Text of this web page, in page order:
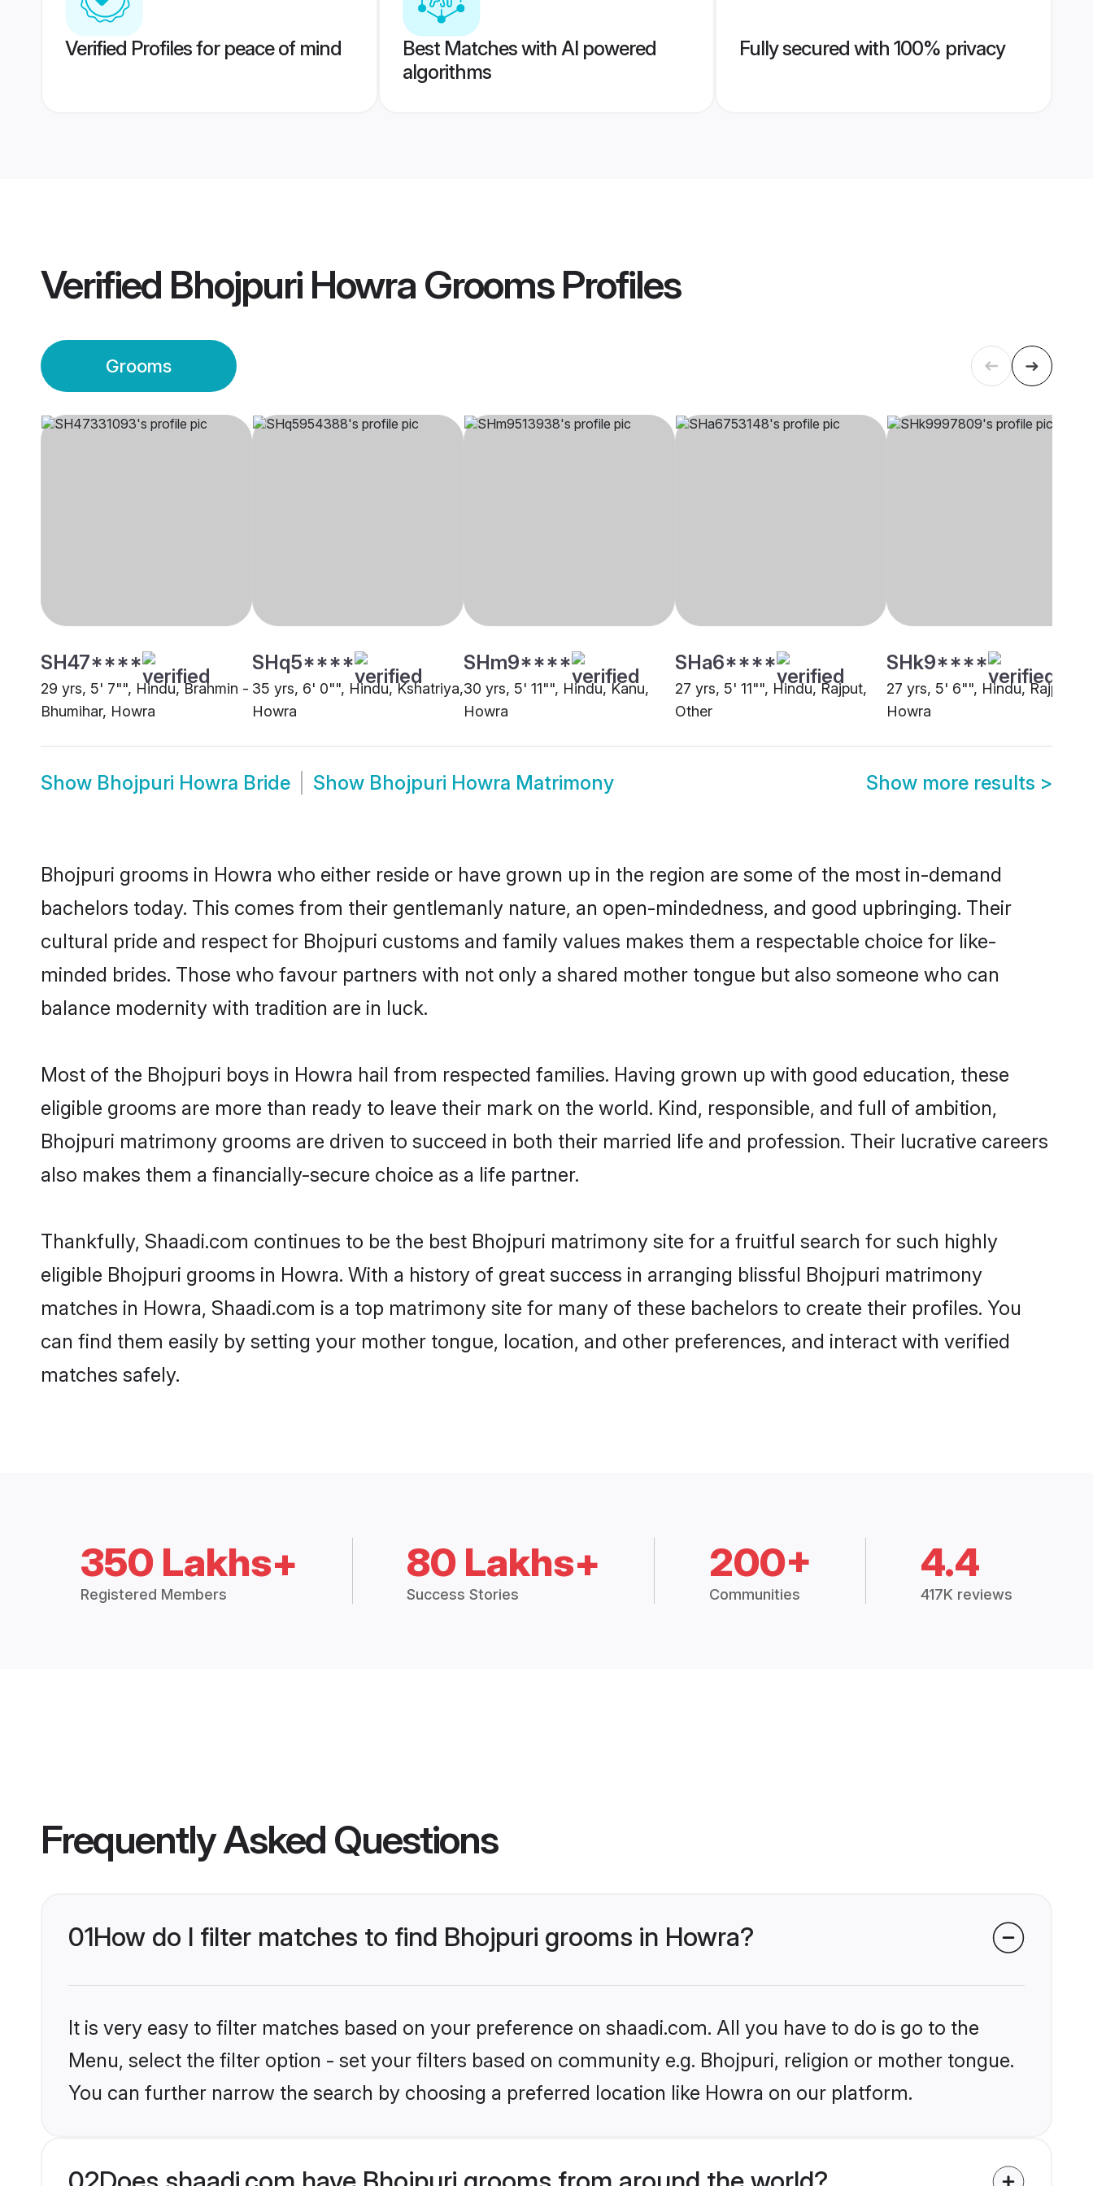
Verified Profiles for peace of mind
Best Matches with AI powered
algorithms
Fully secured with 100% privacy
Verified Bhojpuri Howra GroomsProfiles
Grooms
SH47****
29 yrs, 5' 7"", Hindu, Brahmin -
Bhumihar, Howra
SHq5****
35 yrs, 6' 0"", Hindu, Kshatriya,
Howra
SHm9****
30 yrs, 5' 11"", Hindu, Kanu,
Howra
SHa6****
27 yrs, 5' 11"", Hindu, Rajput,
Other
SHk9****
27 yrs, 5' 6"", Hindu, Rajput,
Howra
Show Bhojpuri Howra Bride Show Bhojpuri Howra Matrimony Show more results >
Bhojpuri grooms in Howra who either reside or have grown up in the region are some of the most in-demand
bachelors today. This comes from their gentlemanly nature, an open-mindedness, and good upbringing. Their
cultural pride and respect for Bhojpuri customs and family values makes them a respectable choice for like-
minded brides. Those who favour partners with not only a shared mother tongue but also someone who can
balance modernity with tradition are in luck.
Most of the Bhojpuri boys in Howra hail from respected families. Having grown up with good education, these
eligible grooms are more than ready to leave their mark on the world. Kind, responsible, and full of ambition,
Bhojpuri matrimony grooms are driven to succeed in both their married life and profession. Their lucrative careers
also makes them a financially-secure choice as a life partner.
Thankfully, Shaadi.com continues to be the best Bhojpuri matrimony site for a fruitful search for such highly
eligible Bhojpuri grooms in Howra. With a history of great success in arranging blissful Bhojpuri matrimony
matches in Howra, Shaadi.com is a top matrimony site for many of these bachelors to create their profiles. You
can find them easily by setting your mother tongue, location, and other preferences, and interact with verified
matches safely.
350 Lakhs+
Registered Members
80 Lakhs+
Success Stories
200+
Communities
4.4
417K reviews
Frequently Asked Questions
01How do I filter matches to find Bhojpuri grooms in Howra?
It is very easy to filter matches based on your preference on shaadi.com. All you have to do is go to the
Menu, select the filter option - set your filters based on community e.g. Bhojpuri, religion or mother tongue.
You can further narrow the search by choosing a preferred location like Howra on our platform.